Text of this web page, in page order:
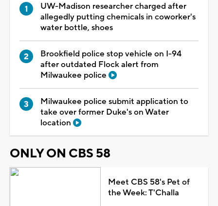
UW-Madison researcher charged after
allegedly putting chemicals in coworker's
water bottle, shoes
Brookfield police stop vehicle on I-94
after outdated Flock alert from
Milwaukee police
Milwaukee police submit application to
take over former Duke's on Water
location
ONLY ON CBS 58
Meet CBS 58's Pet of
the Week: T'Challa